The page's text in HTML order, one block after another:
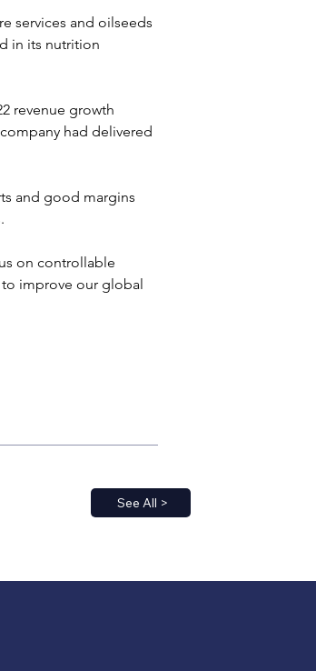
services and oilseeds
in its nutrition
revenue growth
had delivered
and good margins
on controllable
improve our global
See All >